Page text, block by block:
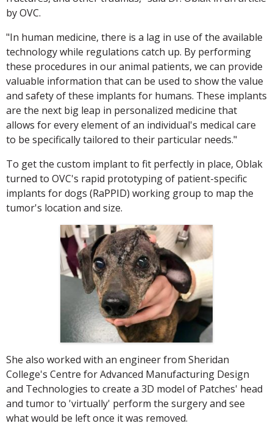
by OVC.
"In human medicine, there is a lag in use of the available
technology while regulations catch up. By performing
these procedures in our animal patients, we can provide
valuable information that can be used to show the value
and safety of these implants for humans. These implants
are the next big leap in personalized medicine that
allows for every element of an individual's medical care
to be specifically tailored to their particular needs."
To get the custom implant to fit perfectly in place, Oblak
turned to OVC's rapid prototyping of patient-specific
implants for dogs (RaPPID) working group to map the
tumor's location and size.
She also worked with an engineer from Sheridan
College's Centre for Advanced Manufacturing Design
and Technologies to create a 3D model of Patches' head
and tumor to 'virtually' perform the surgery and see
what would be left once it was removed.